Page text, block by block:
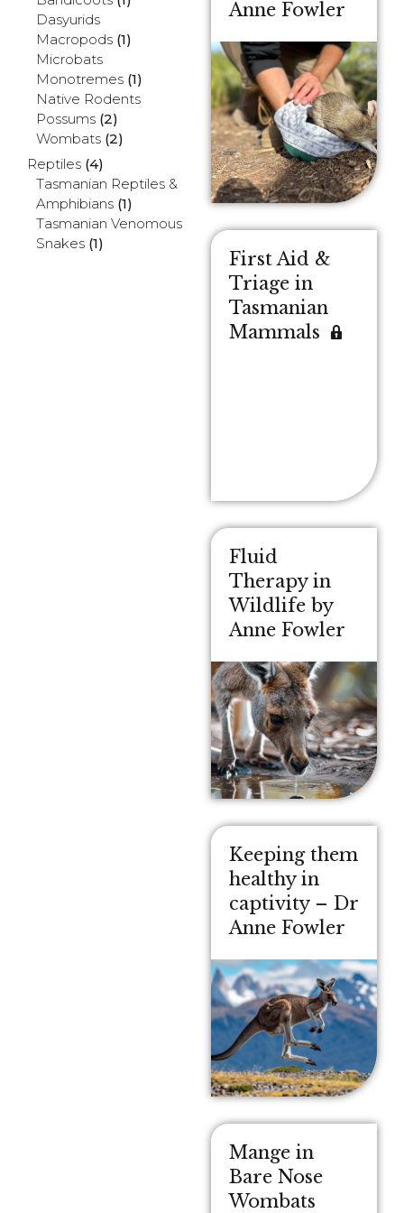
Dasyurids
Macropods (1)
Microbats
Monotremes (1)
Native Rodents
Possums (2)
Wombats (2)
Reptiles (4)
Tasmanian Reptiles &
Amphibians (1)
Tasmanian Venomous
Snakes (1)
Anne Fowler
First Aid &
Triage in
Tasmanian
Mammals
Fluid
Therapy in
Wildlife by
Anne Fowler
Keeping them
healthy in
captivity – Dr
Anne Fowler
Mange in
Bare Nose
Wombats